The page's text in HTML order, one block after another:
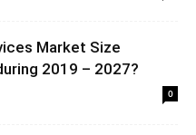
Market Size
2019 – 2027?
0